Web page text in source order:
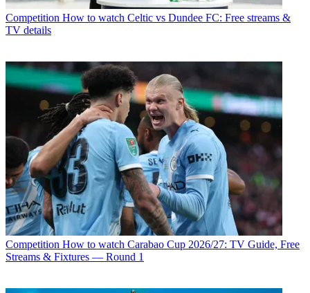
Competition How to watch Celtic vs Dundee FC: Free streams &
TV details
Competition How to watch Carabao Cup 2026/27: TV Guide, Free
Streams & Fixtures — Round 1